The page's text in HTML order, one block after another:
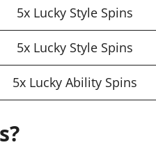
5x Lucky Style Spins
5x Lucky Style Spins
5x Lucky Ability Spins